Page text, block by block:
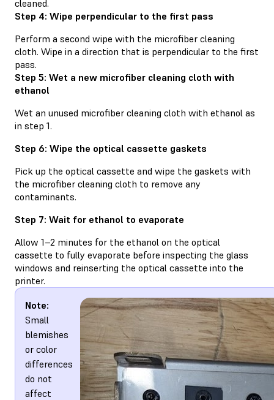
cleaned.
Step 4: Wipe perpendicular to the first pass
Perform a second wipe with the microfiber cleaning
cloth. Wipe in a direction that is perpendicular to the first
pass.
Step 5: Wet a new microfiber cleaning cloth with
ethanol
Wet an unused microfiber cleaning cloth with ethanol as
in step 1.
Step 6: Wipe the optical cassette gaskets
Pick up the optical cassette and wipe the gaskets with
the microfiber cleaning cloth to remove any
contaminants.
Step 7: Wait for ethanol to evaporate
Allow 1–2 minutes for the ethanol on the optical
cassette to fully evaporate before inspecting the glass
windows and reinserting the optical cassette into the
printer.
Note:
Small
blemishes
or color
differences
do not
affect